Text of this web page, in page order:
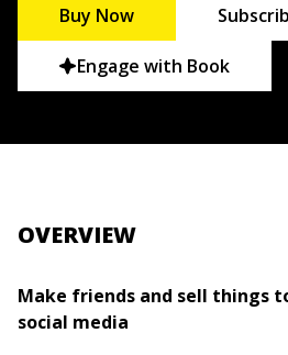
Buy Now
Engage with Book
OVERVIEW
Make friends and sell things
social media